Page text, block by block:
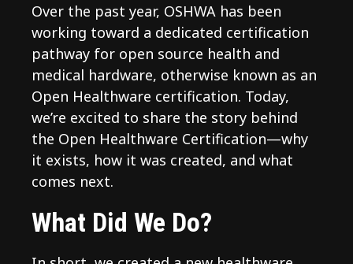
Over the past year, OSHWA has been
working toward a dedicated certification
pathway for open source health and
medical hardware, otherwise known as an
Open Healthware certification. Today,
we’re excited to share the story behind
the Open Healthware Certification—why
it exists, how it was created, and what
comes next.
What Did We Do?